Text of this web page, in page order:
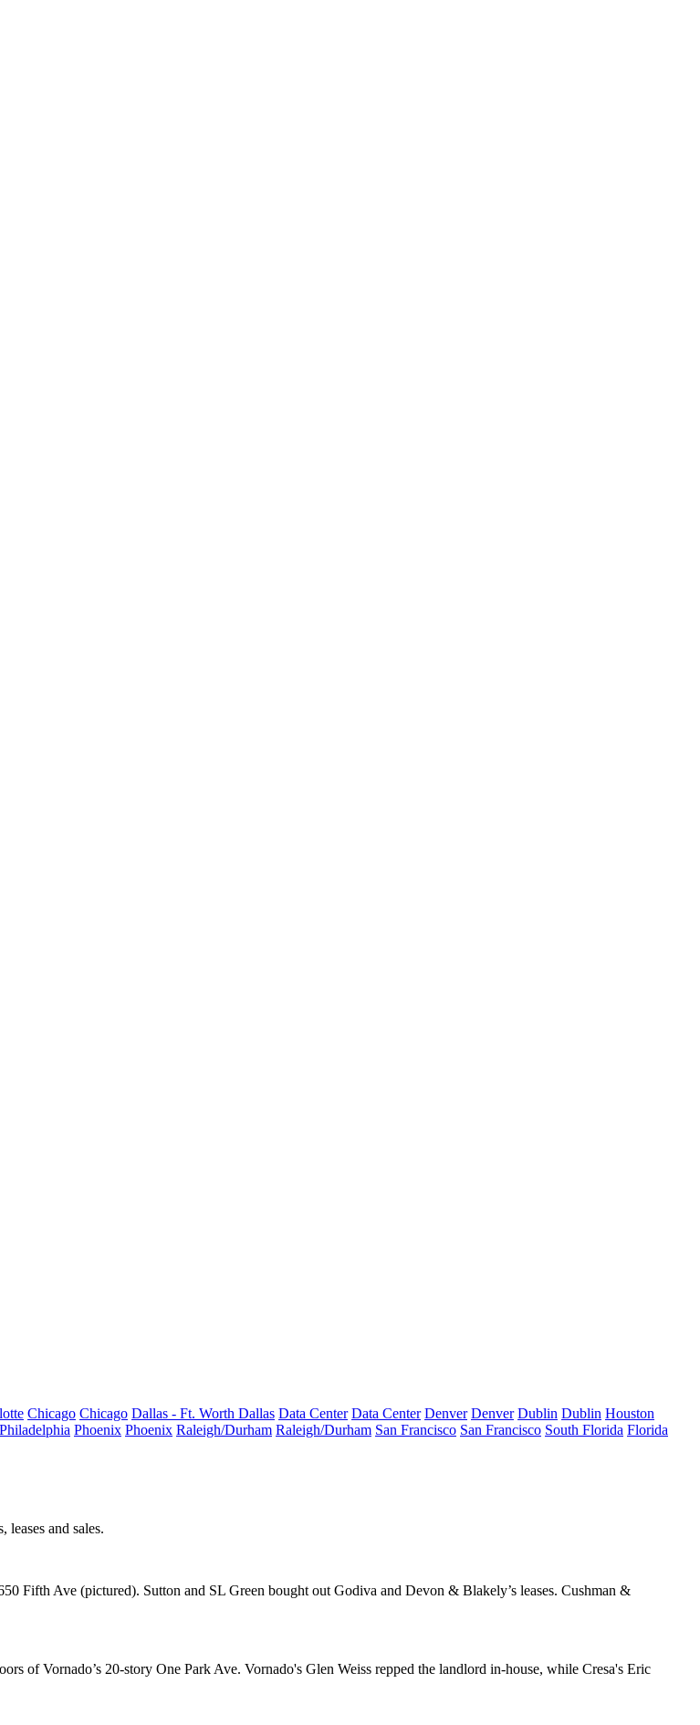
Chicago Chicago Dallas - Ft. Worth Dallas Data Center Data Center Denver Denver Dublin Dublin Houston
Philadelphia Phoenix Phoenix Raleigh/Durham Raleigh/Durham San Francisco San Francisco South Florida Florida
leases and sales.
Fifth Ave (pictured). Sutton and SL Green bought out Godiva and Devon & Blakely’s leases. Cushman &
ofVornado’s 20-story One Park Ave. Vornado's Glen Weiss repped the landlord in-house, while Cresa's Eric